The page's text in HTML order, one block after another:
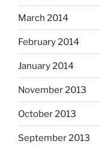
March 2014
February 2014
January 2014
November 2013
October 2013
September 2013